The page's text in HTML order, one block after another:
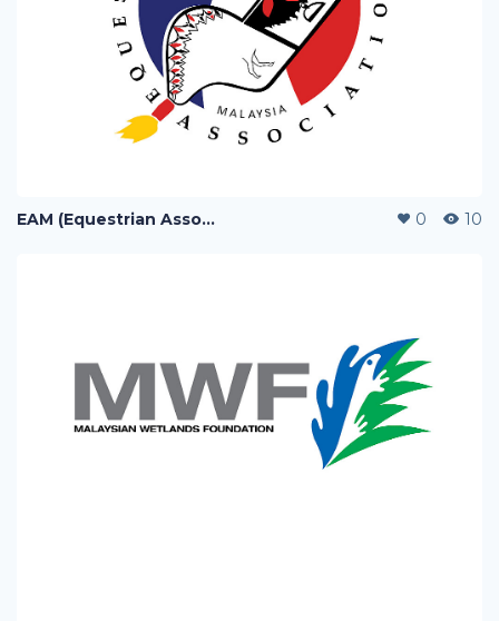
EAM (Equestrian Association of Malaysia) 0 10